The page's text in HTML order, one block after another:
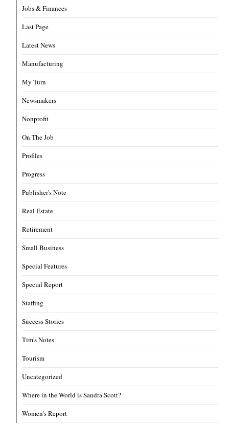
Jobs & Finances
Last Page
Latest News
Manufacturing
My Turn
Newsmakers
Nonprofit
On The Job
Profiles
Progress
Publisher's Note
Real Estate
Retirement
Small Business
Special Features
Special Report
Staffing
Success Stories
Tim's Notes
Tourism
Uncategorized
Where in the World is Sandra Scott?
Women's Report